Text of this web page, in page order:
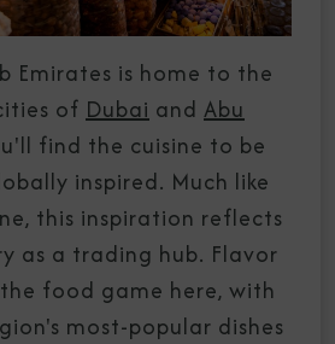
Emirates is home to the
of Dubai and Abu
find the cuisine to be
inspired. Much like
this inspiration reflects
as a trading hub. Flavor
food game here, with
most-popular dishes